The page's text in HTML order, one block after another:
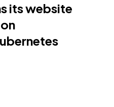
its website